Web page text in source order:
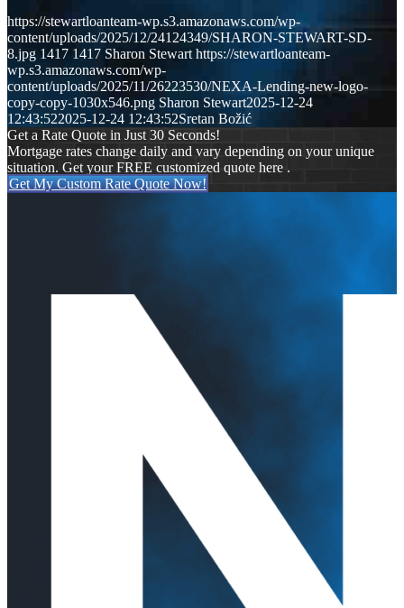
https://stewartloanteam-wp.s3.amazonaws.com/wp-
content/uploads/2025/12/24124349/SHARON-STEWART-SD-
8.jpg 1417 1417 Sharon Stewart https://stewartloanteam-
wp.s3.amazonaws.com/wp-
content/uploads/2025/11/26223530/NEXA-Lending-new-logo-
copy-copy-1030x546.png Sharon Stewart2025-12-24
12:43:522025-12-24 12:43:52Sretan Božić
Get a Rate Quote in Just 30 Seconds!
Mortgage rates change daily and vary depending on your unique
situation. Get your FREE customized quote here .
Get My Custom Rate Quote Now!